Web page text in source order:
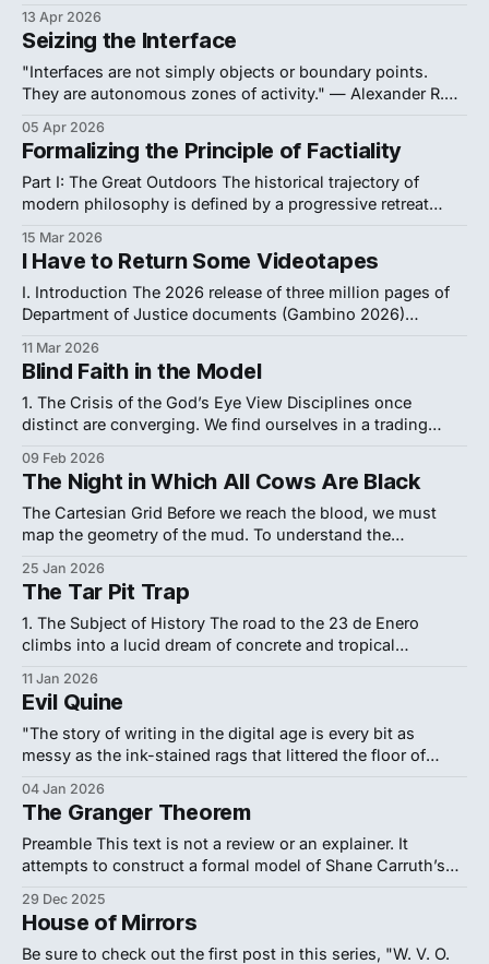
guarantees a perpetual impasse. It asks us to hope that
advanced computing or fluid phase models will eventually
reveal the answer. We refuse this passivity. The enduring
deadlock surrounding
13 Apr 2026
Seizing the Interface
"Interfaces are not simply objects or boundary points.
They are autonomous zones of activity." — Alexander R.
out the first post in this series, "Evil Quine." 1. Message in
a Bottle It is the second week of
05 Apr 2026
Formalizing the Principle of Factiality
Part I: The Great Outdoors The historical trajectory of
modern philosophy is defined by a progressive retreat
When David Hume formalized the problem of induction, he
severed the necessary link between cause and effect,
demonstrating that human reason cannot guarantee the
15 Mar 2026
I Have to Return Some Videotapes
I. Introduction The 2026 release of three million pages of
Department of Justice documents (Gambino 2026)
repository—visitor logs, internal emails, and offshore
financial contracts—exposes a continuous operational
nexus between convicted sex offender Jeffrey Epstein and
the highest echelons of
11 Mar 2026
Blind Faith in the Model
1. The Crisis of the God’s Eye View Disciplines once
distinct are converging. We find ourselves in a trading
merges with the algorithmic pragmatism of computer
science and the conceptual depth of analytic philosophy.
In this zone, researchers share a vocabulary
09 Feb 2026
The Night in Which All Cows Are Black
The Cartesian Grid Before we reach the blood, we must
map the geometry of the mud. To understand the
human reason, we must look past the "Dutch Miracle" as a
Golden Age of art and view it instead as a
25 Jan 2026
The Tar Pit Trap
1. The Subject of History The road to the 23 de Enero
climbs into a lucid dream of concrete and tropical
the noise of the blockade fades into the golden, cinematic
clarity of a memory that refuses to age. Entering the "
11 Jan 2026
Evil Quine
"The story of writing in the digital age is every bit as
messy as the ink-stained rags that littered the floor of
is not a positive characteristic per se. It masks the
struggle." — Matthew Kirschenbaum, Track
04 Jan 2026
The Granger Theorem
Preamble This text is not a review or an explainer. It
attempts to construct a formal model of Shane Carruth’s
to be reverse-engineered. The film's notorious difficulty
constitutes its primary aesthetic and philosophical
statement: it models
29 Dec 2025
House of Mirrors
Be sure to check out the first post in this series, "W. V. O.